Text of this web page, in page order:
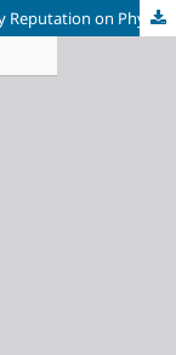
The Impact of Employer Brand and Company Reputation on Physician’s Intention to Apply in Healthcare Through Job Preference